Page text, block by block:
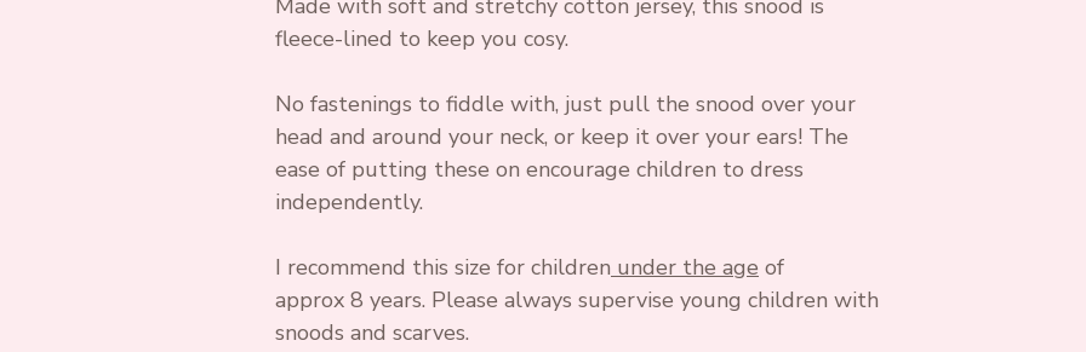
Made with soft and stretchy cotton jersey, this snood is
fleece-lined to keep you cosy.
No fastenings to fiddle with, just pull the snood over your
head and around your neck, or keep it over your ears! The
ease of putting these on encourage children to dress
independently.
I recommend this size for children under the age of
approx 8 years. Please always supervise young children with
snoods and scarves.